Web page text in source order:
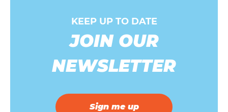
KEEP UP TO DATE
JOIN OUR
NEWSLETTER
Sign me up